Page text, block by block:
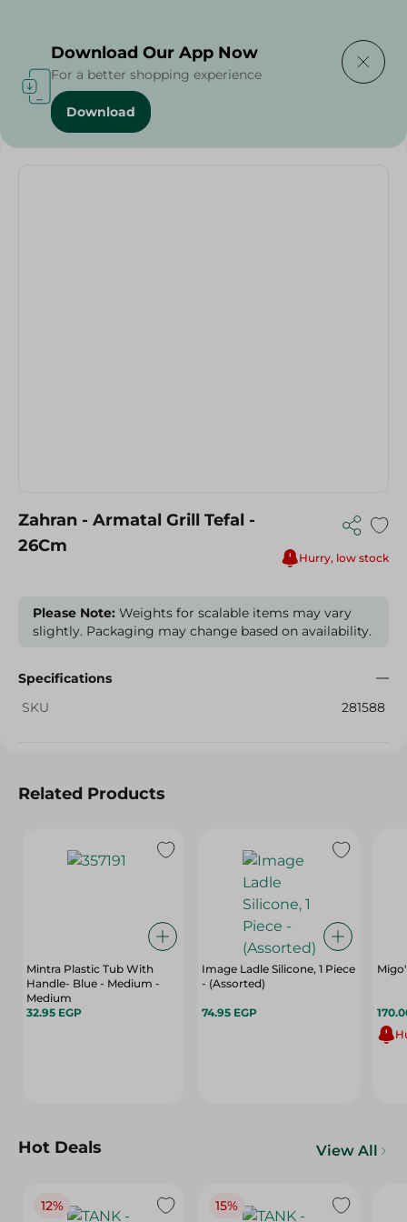
Home / Households
Zahran - Armatal Grill Tefal -
26Cm
Hurry, low stock
Please Note: Weights for scalable items may vary
slightly. Packaging may change based on availability.
Specifications
SKU
281588
Related Products
Mintra Plastic Tub With
Handle- Blue - Medium -
Medium
32.95 EGP
Image Ladle Silicone, 1 Piece
- (Assorted)
74.95 EGP
Hot Deals View All
12% 15%
Download Our App Now
For a better shopping experience
Download